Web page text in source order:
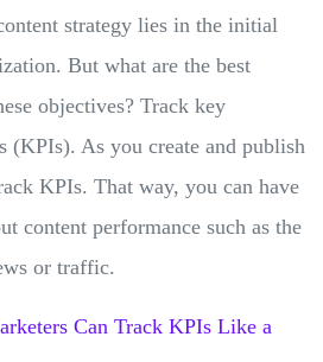
strategy lies in the initial
But what are the best
objectives? Track key
(KPIs). As you create and publish
KPIs. That way, you can have
content performance such as the
or traffic.
Can Track KPIs Like a